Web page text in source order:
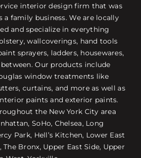
interior design firm that was
a family business. We are locally
and specialize in everything
wallcoverings, hand tools
sprayers, ladders, housewares,
Our products include
window treatments like
curtains, and more as well as
paints and exterior paints.
the New York City area
SoHo, Chelsea, Long
Park, Hell’s Kitchen, Lower East
The Bronx, Upper East Side, Upper